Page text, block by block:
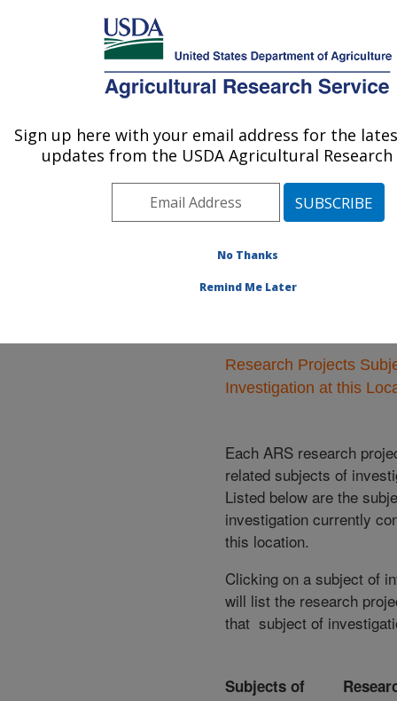
Here's how you know
MENU
Agricultural Research Service
U.S. DEPARTMENT OF AGRICULTURE
Resources and
Sustainable Agricultural
Research Projects
Subjects of Investigation
Research Projects
Investigation at this
Each ARS research
related subjects of
Listed below are the
investigation currently
this location.
Clicking on a subject of
will list the research
that subject of
Subjects of
Sign up here with your email address for the
updates from the USDA Agricultural Research
No Thanks
Remind Me Later